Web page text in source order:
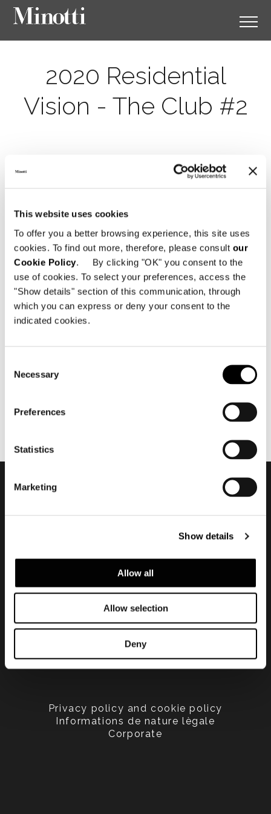
This website uses cookies
To offer you a better browsing experience, this site uses
cookies. To find out more, therefore, please consult our
Cookie Policy. By clicking "OK" you consent to the
use of cookies. To select your preferences, access the
"Show details" section of this communication, through
which you can express or deny your consent to the
indicated cookies.
Selection
Necessary
Preferences
Statistics
Marketing
Show details
Allow all
Allow selection
Deny
2020 Residential
Vision - The Club #2
décembre 2020
Privacy policy and cookie policy
Informations de nature lègale
Corporate